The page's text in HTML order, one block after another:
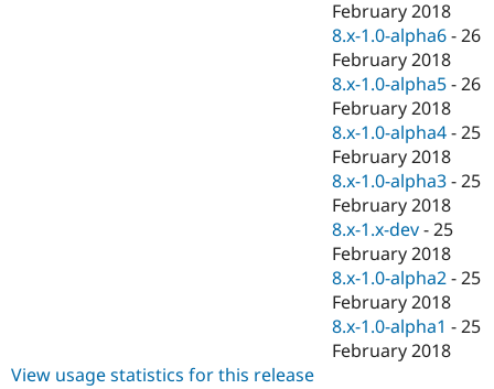
Tourism
Issue
Security
February 2018
8.x-1.0-alpha6 -26
February 2018
8.x-1.0-alpha5 -26
February 2018
8.x-1.0-alpha4 -25
February 2018
8.x-1.0-alpha3 -25
February 2018
8.x-1.x-dev -25
February 2018
8.x-1.0-alpha2 -25
February 2018
8.x-1.0-alpha1 -25
February 2018
View usage statistics for this release